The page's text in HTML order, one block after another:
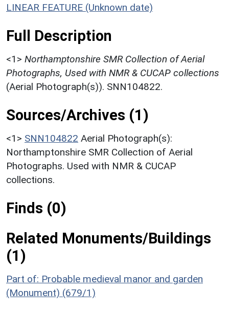
LINEAR FEATURE (Unknown date)
Full Description
<1> Northamptonshire SMR Collection of Aerial
Photographs, Used with NMR & CUCAP collections
(Aerial Photograph(s)). SNN104822.
Sources/Archives (1)
<1> SNN104822 Aerial Photograph(s):
Northamptonshire SMR Collection of Aerial
Photographs. Used with NMR & CUCAP
collections.
Finds (0)
Related Monuments/Buildings
(1)
Part of: Probable medieval manor and garden
(Monument) (679/1)